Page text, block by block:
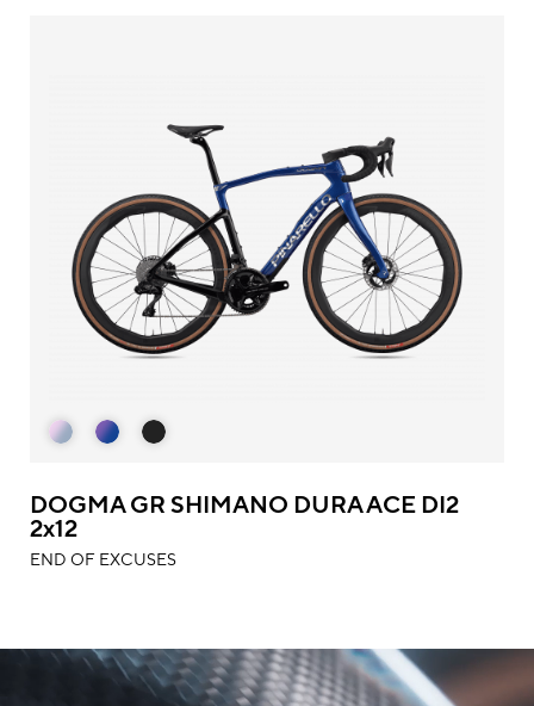
DOGMA GR SHIMANO DURA ACE DI2
2x12
END OF EXCUSES